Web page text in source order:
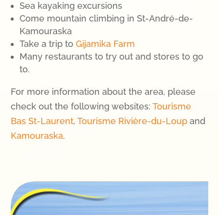
Sea kayaking excursions
Come mountain climbing in St-André-de-
Kamouraska
Take a trip toGijamika Farm
Many restaurants to try out and stores to go
to.
For more information about the area, please
check out the following websites:Tourisme
Bas St-Laurent,Tourisme Rivière-du-Loup and
Kamouraska.